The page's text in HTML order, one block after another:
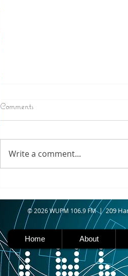
8/07/2026
IRONWOOD - Crews have
Peak project in Ironwood,
building walls and stairways,
second year
Comments
Write a comment...
© 2026 WUPM 106.9 FM | 209
Home About